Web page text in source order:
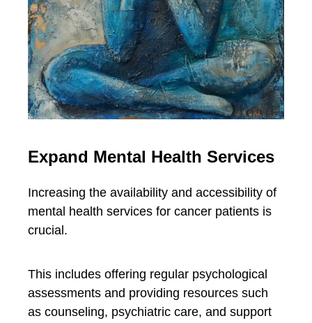
Expand Mental Health Services
Increasing the availability and accessibility of
mental health services for cancer patients is
crucial.
This includes offering regular psychological
assessments and providing resources such
as counseling, psychiatric care, and support